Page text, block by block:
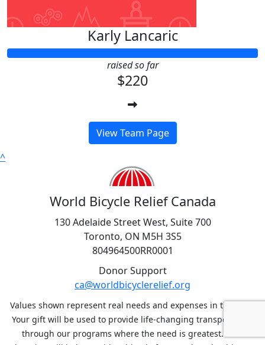
Karly Lancaric
raised so far
$220
View Team Page
^
World Bicycle Relief Canada
130 Adelaide Street West, Suite 700
Toronto, ON M5H 3S5
804964500RR0001
Donor Support
ca@worldbicyclerelief.org
Values shown represent real needs and expenses in the field.
Your gift will be used to provide life-changing transportation
through our programs where the need is greatest. Your